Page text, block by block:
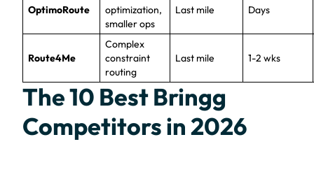
OptimoRoute
optimization,
smaller ops
Last mile Days
Route4Me
Complex
constraint
routing
Last mile 1-2 wks
The 10 Best Bringg
Competitors in 2026